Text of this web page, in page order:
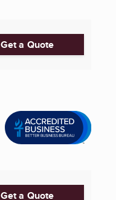
Get a Quote
Get a Quote